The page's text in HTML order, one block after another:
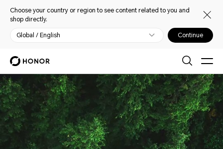
Choose your country or region to see content related to you and
shop directly.
Global / English Continue